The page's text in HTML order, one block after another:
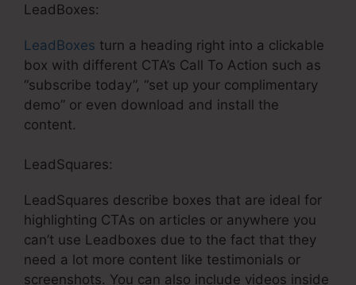
LeadBoxes:
LeadBoxes turn a heading right into a clickable
box with different CTA’s Call To Action such as
“subscribe today”, “set up your complimentary
demo” or even download and install the
content.
LeadSquares:
LeadSquares describe boxes that are ideal for
highlighting CTAs on articles or anywhere you
can’t use Leadboxes due to the fact that they
need a lot more content like testimonials or
screenshots. You can also include videos inside